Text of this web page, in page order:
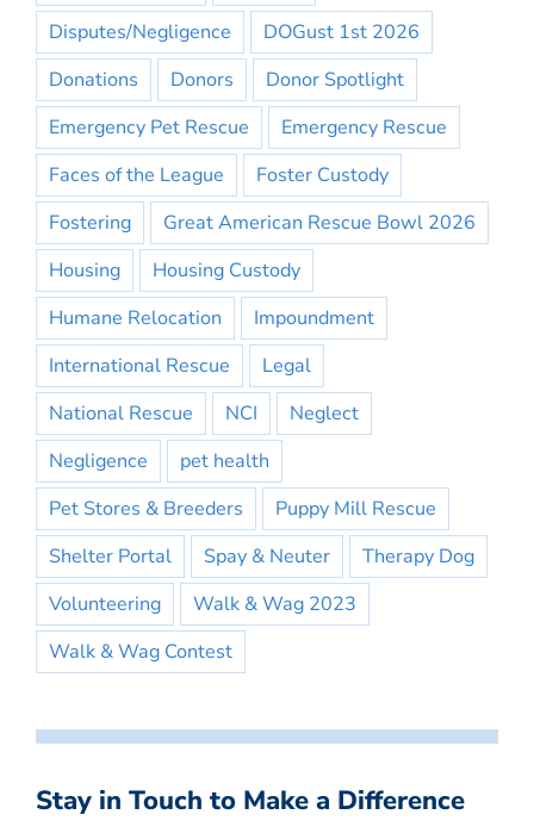
Disputes/Negligence
DOGust 1st 2026
Donations
Donors
Donor Spotlight
Emergency Pet Rescue
Emergency Rescue
Faces of the League
Foster Custody
Fostering
Great American Rescue Bowl 2026
Housing
Housing Custody
Humane Relocation
Impoundment
International Rescue
Legal
National Rescue
NCI
Neglect
Negligence
pet health
Pet Stores & Breeders
Puppy Mill Rescue
Shelter Portal
Spay & Neuter
Therapy Dog
Volunteering
Walk & Wag 2023
Walk & Wag Contest
Stay in Touch to Make a Difference